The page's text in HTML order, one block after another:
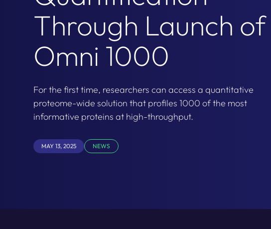
Through Launch of
Omni 1000
For the first time, researchers can access a quantitative
proteome-wide solution that profiles 1000 of the most
informative proteins at high-throughput.
MAY 13, 2025 NEWS